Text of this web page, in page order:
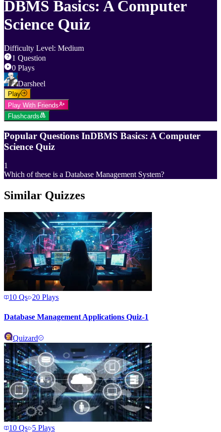
DBMS Basics: A Computer
Science Quiz
Difficulty Level: Medium
1 Question
0 Plays
Darsheel
Play
Play With Friends
Flashcards
Popular Questions InDBMS Basics: A Computer
Science Quiz
1
Which of these is a Database Management System?
Similar Quizzes
10 Qs 20 Plays
Database Management Applications Quiz-1
Quizard
10 Qs 5 Plays